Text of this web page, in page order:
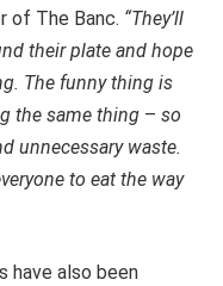
of The Banc. “They’ll
their plate and hope
The funny thing is
the same thing – so
unnecessary waste.
to eat the way
have also been